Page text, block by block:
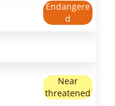
Endangere
d
Near
threatened